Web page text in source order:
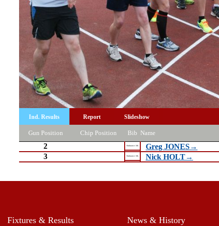
Ind. Results Report Slideshow
Gun Position Chip Position Bib Name
2 Endurance 10k
Greg JONES→
3
Endurance 10k Nick HOLT→
Fixtures & Results News & History